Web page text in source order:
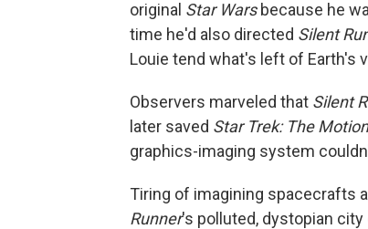
original Star Warsbecause he
time he'd also directed Silent
Louie tend what's left of Earth's
Observers marveled that Silent
later saved Star Trek: The
graphics-imaging system
Tiring of imagining spacecrafts
Runner's polluted, dystopian city